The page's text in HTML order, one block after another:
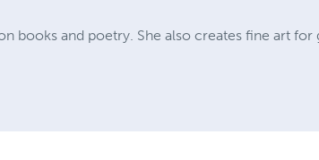
books and poetry. She also creates fine art for